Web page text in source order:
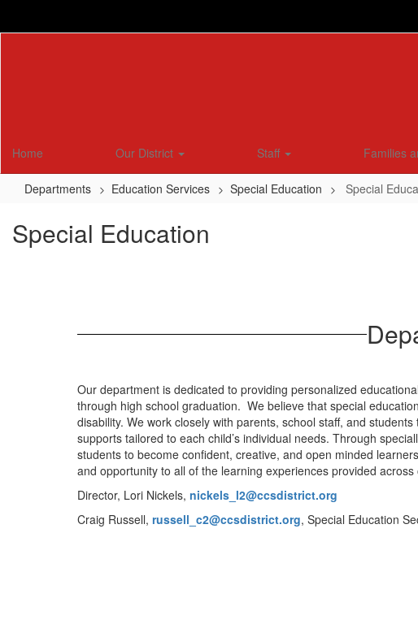
Home Our District Staff Families
Departments Education Services Special Education Special
Special Education
Our department is dedicated to providing personalized
through high school graduation. We believe that special
disability. We work closely with parents, school staff, and
supports tailored to each child’s individual needs. Through
students to become confident, creative, and open minded
and opportunity to all of the learning experiences provided across
Director, Lori Nickels, nickels_l2@ccsdistrict.org
Craig Russell, russell_c2@ccsdistrict.org, Special Education